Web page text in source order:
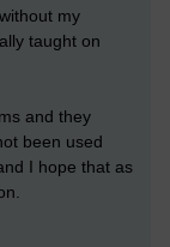
my
taught on
and they
been used
I hope that as